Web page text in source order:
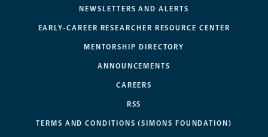
NEWSLETTERS AND ALERTS
EARLY-CAREER RESEARCHER RESOURCE CENTER
MENTORSHIP DIRECTORY
ANNOUNCEMENTS
CAREERS
RSS
TERMS AND CONDITIONS (SIMONS FOUNDATION)